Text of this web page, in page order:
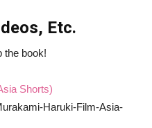
Etc.
the book!
Shorts)
Haruki-Film-Asia-